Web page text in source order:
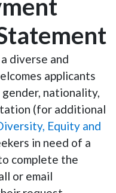
diverse and
applicants
nationality,
(for additional
Equity and
in need of a
complete the
or email